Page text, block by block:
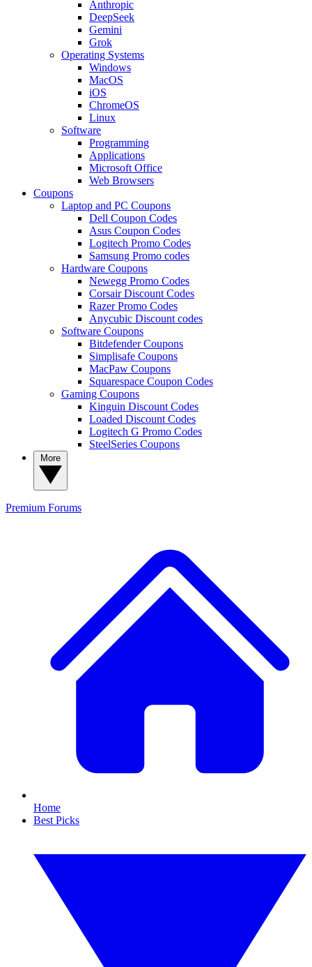
Anthropic
DeepSeek
Gemini
Grok
Operating Systems
Windows
MacOS
iOS
ChromeOS
Linux
Software
Programming
Applications
Microsoft Office
Web Browsers
Coupons
Laptop and PC Coupons
Dell Coupon Codes
Asus Coupon Codes
Logitech Promo Codes
Samsung Promo codes
Hardware Coupons
Newegg Promo Codes
Corsair Discount Codes
Razer Promo Codes
Anycubic Discount codes
Software Coupons
Bitdefender Coupons
Simplisafe Coupons
MacPaw Coupons
Squarespace Coupon Codes
Gaming Coupons
Kinguin Discount Codes
Loaded Discount Codes
Logitech G Promo Codes
SteelSeries Coupons
Premium Forums
Home
Best Picks